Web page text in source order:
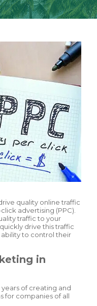
quality online traffic
advertising (PPC).
traffic to your
drive this traffic
to control their
in
of creating and
for companies of all